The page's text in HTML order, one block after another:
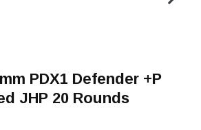
PDX1 Defender +P
JHP 20 Rounds